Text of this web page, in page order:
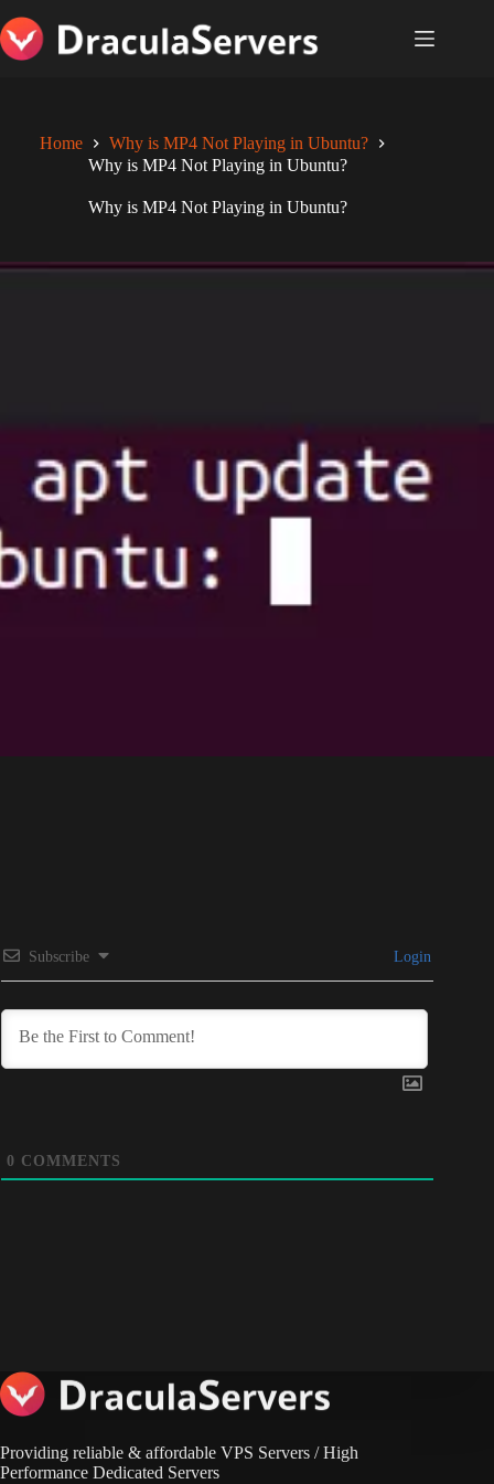
to
content
Home
Why is MP4 Not Playing in Ubuntu?
Why is MP4 Not Playing in Ubuntu?
Why is MP4 Not Playing in Ubuntu?
Subscribe Login
0 COMMENTS
Providing reliable & affordable VPS Servers / High
Performance Dedicated Servers